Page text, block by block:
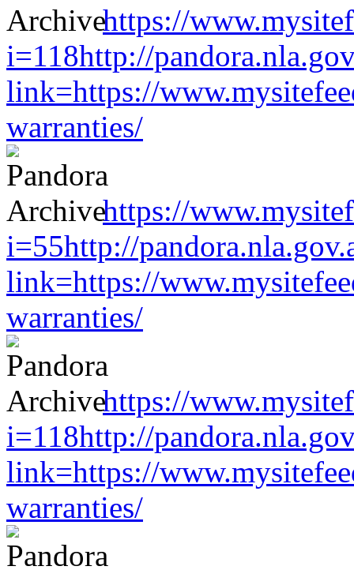
https://
i=118http://
link=https://
warranties/
https://
i=55http://
link=https://
warranties/
https://
i=118http://
link=https://
warranties/